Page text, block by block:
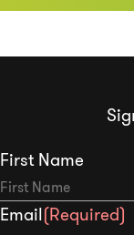
First Name
Email(Required)